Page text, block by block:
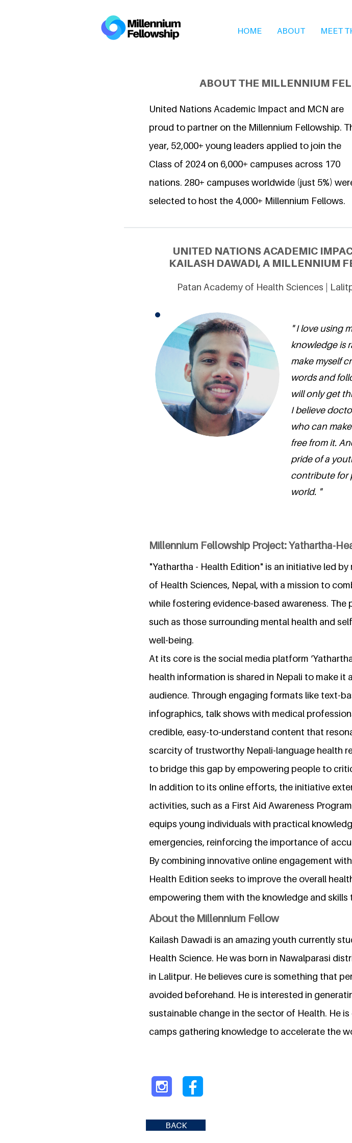
HOME ABOUT MEET
ABOUT THE MILLENNIUM
United Nations Academic Impact and MCN are
proud to partner on the Millennium Fellowship.
year, 52,000+ young leaders applied to join the
Class of 2024 on 6,000+ campuses across 170
nations. 280+ campuses worldwide (just 5%)
selected to host the 4,000+ Millennium Fellows.
UNITED NATIONS ACADEMIC
KAILASH DAWADI, A MILLENNIUM
Patan Academy of Health Sciences |
" I love using
knowledge is
make myself
words and
will only get
I believe
who can
free from it.
pride of a
contribute for
world. "
Millennium Fellowship Project: Yathartha-
"Yathartha - Health Edition" is an initiative led
of Health Sciences, Nepal, with a mission to
while fostering evidence-based awareness.
such as those surrounding mental health and
well-being.
At its core is the social media platform
health information is shared in Nepali to make
audience. Through engaging formats like text-
infographics, talk shows with medical
credible, easy-to-understand content that
scarcity of trustworthy Nepali-language health
to bridge this gap by empowering people to
In addition to its online efforts, the initiative
activities, such as a First Aid Awareness
equips young individuals with practical
emergencies, reinforcing the importance of
By combining innovative online engagement
Health Edition seeks to improve the overall
empowering them with the knowledge and
About the Millennium Fellow
Kailash Dawadi is an amazing youth currently
Health Science. He was born in Nawalparasi
in Lalitpur. He believes cure is something that
avoided beforehand. He is interested in
sustainable change in the sector of Health. He
camps gathering knowledge to accelerate the
BACK